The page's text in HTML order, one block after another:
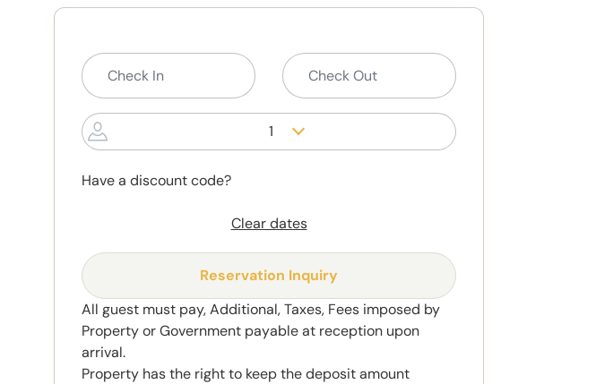
1
Have a discount code?
Clear dates
Reservation Inquiry
All guest must pay, Additional, Taxes, Fees imposed by
Property or Government payable at reception upon
arrival.
Property has the right to keep the deposit amount